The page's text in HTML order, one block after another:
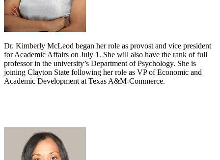
Dr. Kimberly McLeod began her role as provost and vice president
for Academic Affairs on July 1. She will also have the rank of full
professor in the university’s Department of Psychology. She is
joining Clayton State following her role as VP of Economic and
Academic Development at Texas A&M-Commerce.